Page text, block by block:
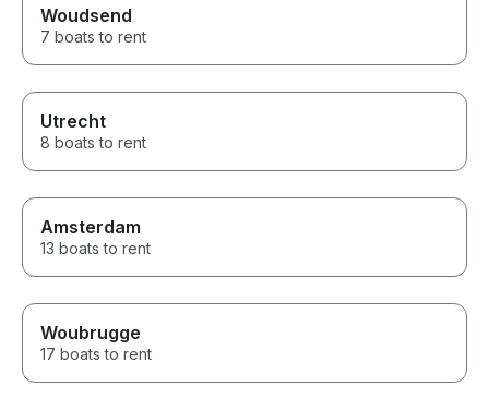
Woudsend
7 boats to rent
Utrecht
8 boats to rent
Amsterdam
13 boats to rent
Woubrugge
17 boats to rent